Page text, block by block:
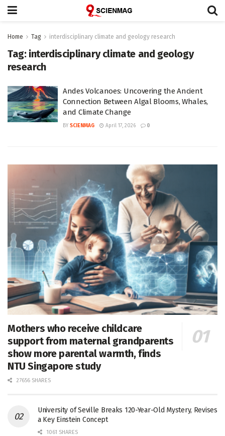
Home Tag interdisciplinary climate and geology research
Tag: interdisciplinary climate and geology
research
Andes Volcanoes: Uncovering the Ancient
Connection Between Algal Blooms, Whales,
and Climate Change
BY SCIENMAG April 17, 2026 0
Mothers who receive childcare
support from maternal grandparents
show more parental warmth, finds
NTU Singapore study
27656 SHARES
University of Seville Breaks 120-Year-Old Mystery, Revises
a Key Einstein Concept
1061 SHARES